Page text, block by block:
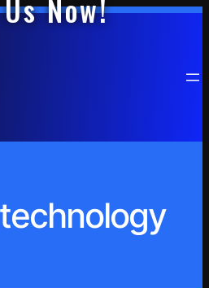
Now!